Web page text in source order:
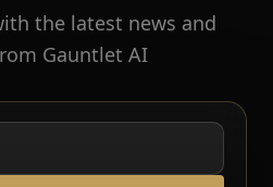
the latest news and
Gauntlet AI